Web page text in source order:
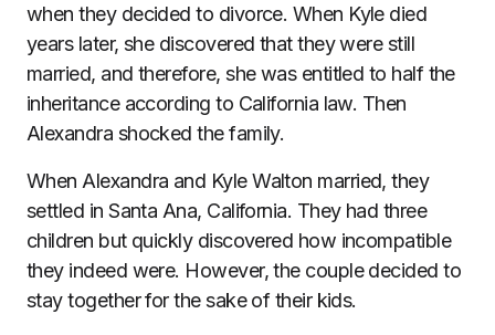
when they decided to divorce. When Kyle died
years later, she discovered that they were still
married, and therefore, she was entitled to half the
inheritance according to California law. Then
Alexandra shocked the family.
When Alexandra and Kyle Walton married, they
settled in Santa Ana, California. They had three
children but quickly discovered how incompatible
they indeed were. However, the couple decided to
stay together for the sake of their kids.